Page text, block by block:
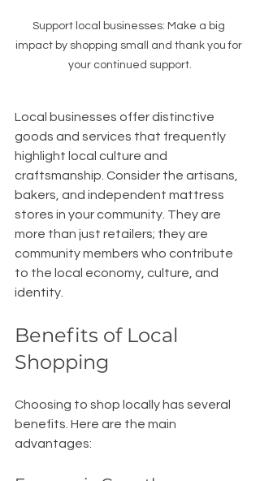
Support local businesses: Make a big
impact by shopping small and thank you for
your continued support.
Local businesses offer distinctive
goods and services that frequently
highlight local culture and
craftsmanship. Consider the artisans,
bakers, and independent mattress
stores in your community. They are
more than just retailers; they are
community members who contribute
to the local economy, culture, and
identity.
Benefits of Local
Shopping
Choosing to shop locally has several
benefits. Here are the main
advantages: